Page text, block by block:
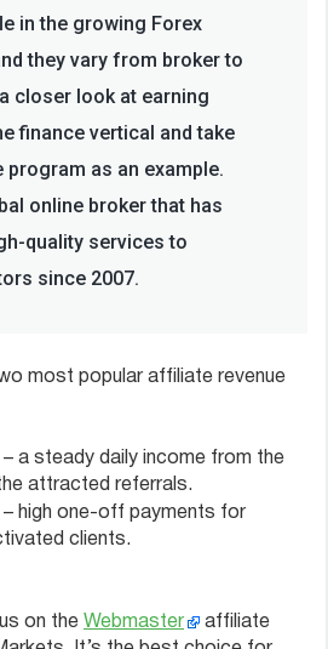
in the growing Forex
they vary from broker to
closer look at earning
finance vertical and take
program as an example.
online broker that has
quality services to
since 2007.
most popular affiliate revenue
– a steady daily income from the
attracted referrals.
– high one-off payments for
clients.
on the Webmaster
affiliate